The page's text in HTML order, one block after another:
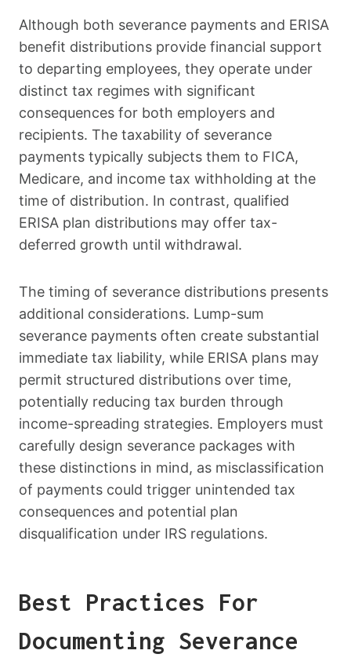
Although both severance payments and ERISA
benefit distributions provide financial support
to departing employees, they operate under
distinct tax regimes with significant
consequences for both employers and
recipients. The taxability of severance
payments typically subjects them to FICA,
Medicare, and income tax withholding at the
time of distribution. In contrast, qualified
ERISA plan distributions may offer tax-
deferred growth until withdrawal.
The timing of severance distributions presents
additional considerations. Lump-sum
severance payments often create substantial
immediate tax liability, while ERISA plans may
permit structured distributions over time,
potentially reducing tax burden through
income-spreading strategies. Employers must
carefully design severance packages with
these distinctions in mind, as misclassification
of payments could trigger unintended tax
consequences and potential plan
disqualification under IRS regulations.
Best Practices For
Documenting Severance